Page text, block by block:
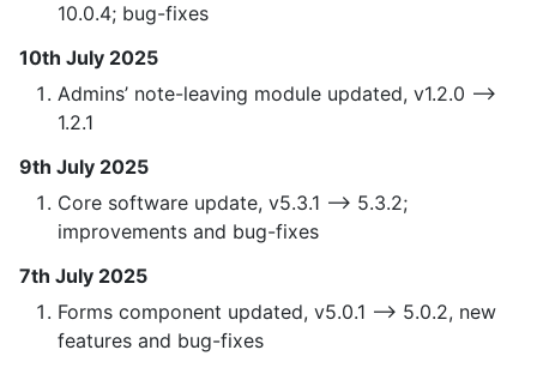
10.0.4; bug-fixes
10th July 2025
Admins’ note-leaving module updated, v1.2.0 —>
1.2.1
9th July 2025
Core software update, v5.3.1 —> 5.3.2;
improvements and bug-fixes
7th July 2025
Forms component updated, v5.0.1 —> 5.0.2, new
features and bug-fixes